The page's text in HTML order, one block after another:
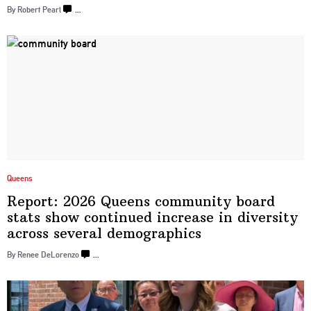
By Robert Pearl …
Queens
Report: 2026 Queens community board
stats show continued increase in diversity
across several demographics
By Renee DeLorenzo